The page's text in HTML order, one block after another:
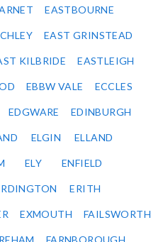
EASTBOURNE
EAST GRINSTEAD
KILBRIDE EASTLEIGH
EBBW VALE ECCLES
EDGWARE EDINBURGH
ELGIN ELLAND
ELY ENFIELD
ERITH
EXMOUTH FAILSWORTH